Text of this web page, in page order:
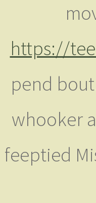
https://
pend
whooker
feeptied